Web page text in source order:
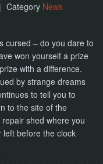
| Category News
cursed – do you dare to
won yourself a prize
with a difference.
by strange dreams
to tell you to
to the site of the
shed where you
left before the clock